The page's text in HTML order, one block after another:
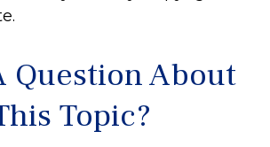
Question About
Topic?